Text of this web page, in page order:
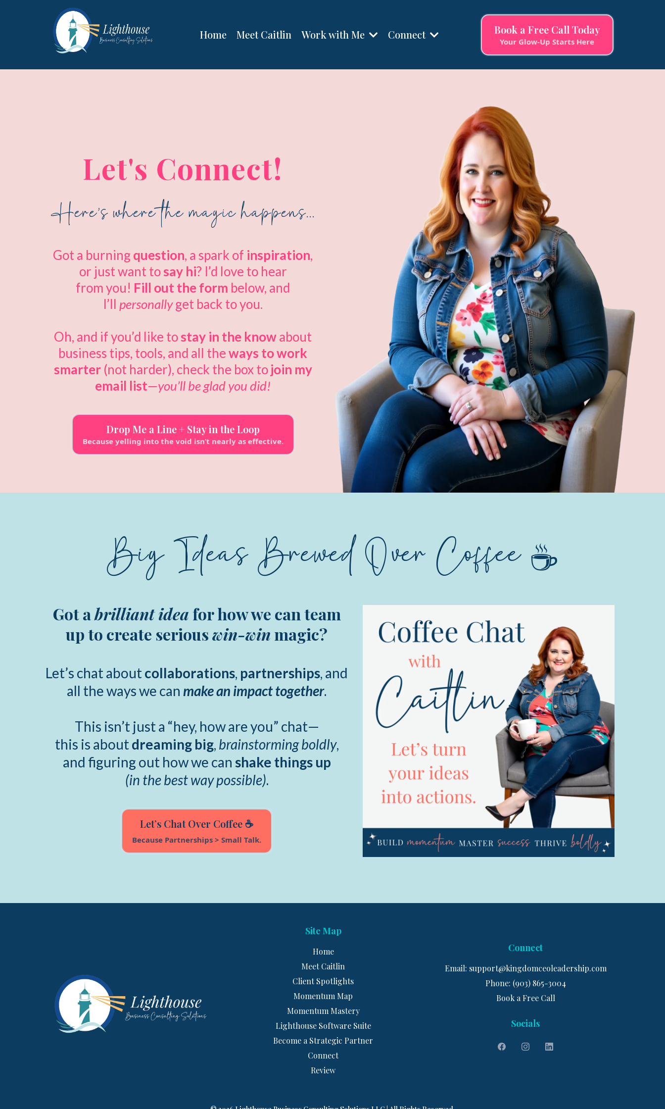
Home Meet Caitlin Work with Me Connect Book a Free Call Today
Your Glow-Up Starts Here
Let's Connect!
Here's where the magic happens...
Got a burning question, a spark of inspiration,
or just want tosay hi? I’d love to hear
from you! Fill out the form below, and
I’ll personallyget back to you.
Oh, and if you’d like tostay in the knowabout
business tips, tools, and all theways to work
smarter(not harder), check the box tojoin my
email list—you’ll be glad you did!
Drop Me a Line + Stay in the Loop
Because yelling into the void isn’t nearly as effective.
Big Ideas Brewed Over Coffee ☕
Got abrilliant ideafor how we can team
up to create seriouswin-win magic?
Let’s chat aboutcollaborations, partnerships, and
all the ways we can make an impact together.
This isn’t just a “hey, how are you” chat—
this is aboutdreaming big, brainstorming boldly,
and figuring out how we can shake things up
(in the best way possible).
Let’s Chat Over Coffee ☕
Because Partnerships > Small Talk.
Site Map
Home
Meet Caitlin
Client Spotlights
Momentum Map
Momentum Mastery
Lighthouse Software Suite
Become a Strategic Partner
Connect
Review
Connect
Email: support@kingdomceoleadership.com
Phone: (903) 865-3004
Book a Free Call
Socials